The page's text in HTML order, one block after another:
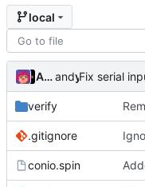
local
Ada Gottensträterand yeti
verify
.gitignore
conio.spin